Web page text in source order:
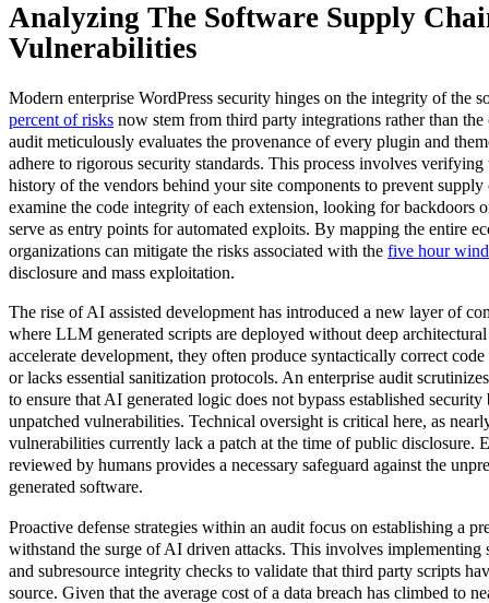
Analyzing The Software Supply
Vulnerabilities
Modern enterprise WordPress security hinges on the integrity of the
percent of risks now stem from third party integrations rather than
audit meticulously evaluates the provenance of every plugin and
adhere to rigorous security standards. This process involves
history of the vendors behind your site components to prevent
examine the code integrity of each extension, looking for backdoors
serve as entry points for automated exploits. By mapping the entire
organizations can mitigate the risks associated with the five hour
disclosure and mass exploitation.
The rise of AI assisted development has introduced a new layer of
where LLM generated scripts are deployed without deep
accelerate development, they often produce syntactically correct
or lacks essential sanitization protocols. An enterprise audit
to ensure that AI generated logic does not bypass established
unpatched vulnerabilities. Technical oversight is critical here, as
vulnerabilities currently lack a patch at the time of public disclosure.
reviewed by humans provides a necessary safeguard against the
generated software.
Proactive defense strategies within an audit focus on establishing a
withstand the surge of AI driven attacks. This involves implementing
and subresource integrity checks to validate that third party scripts
source. Given that the average cost of a data breach has climbed to